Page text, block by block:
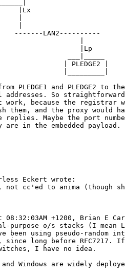
|Lx
-------LAN2----------
|Lp
| PLEDGE2 |
PLEDGE1 and PLEDGE2 to
addresses. So
because the registrar
them, and the proxy would
Maybe the port
in the embedded payload.
Eckert wrote:
not cc'ed to anima (though
+1200, Brian E
purpose o/s stacks (I mean
been using pseudo-random
long before RFC7217.
I have no idea.
and Windows are widely